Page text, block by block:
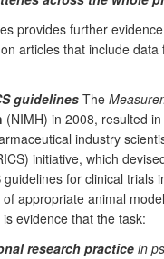
provides further
articles that include
guidelines The
(NIMH) in 2008, resulted
industry
initiative, which
for clinical
appropriate animal
evidence that the task:
research practice in